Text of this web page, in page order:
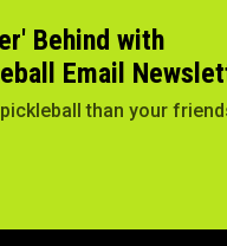
Behind with
Email
than your